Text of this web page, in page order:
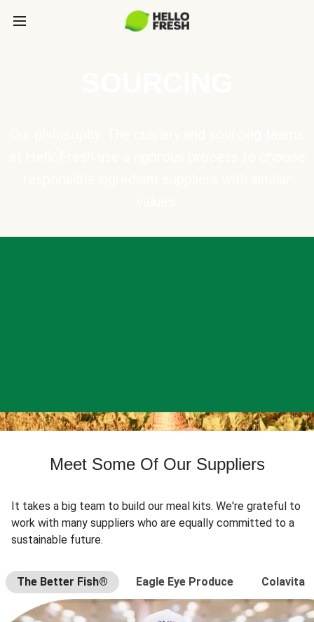
Meet Some Of Our Suppliers
It takes a big team to build our meal kits. We're grateful to
work with many suppliers who are equally committed to a
sustainable future.
The Better Fish® Eagle Eye Produce Colavita